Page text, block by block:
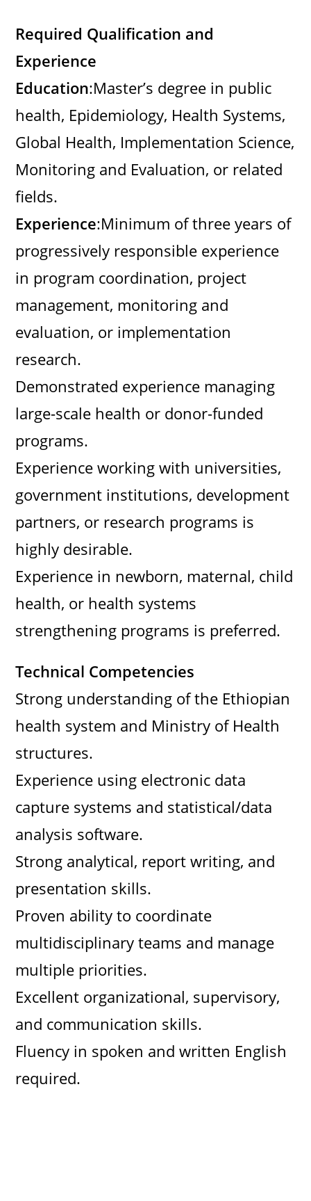
Required Qualification and
Experience
Education:Master’s degree in public
health, Epidemiology, Health Systems,
Global Health, Implementation Science,
Monitoring and Evaluation, or related
fields.
Experience:Minimum of three years of
progressively responsible experience
in program coordination, project
management, monitoring and
evaluation, or implementation
research.
Demonstrated experience managing
large-scale health or donor-funded
programs.
Experience working with universities,
government institutions, development
partners, or research programs is
highly desirable.
Experience in newborn, maternal, child
health, or health systems
strengthening programs is preferred.
Technical Competencies
Strong understanding of the Ethiopian
health system and Ministry of Health
structures.
Experience using electronic data
capture systems and statistical/data
analysis software.
Strong analytical, report writing, and
presentation skills.
Proven ability to coordinate
multidisciplinary teams and manage
multiple priorities.
Excellent organizational, supervisory,
and communication skills.
Fluency in spoken and written English
required.